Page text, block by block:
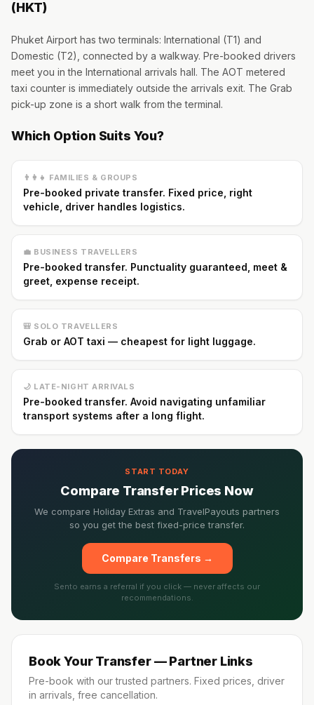
(HKT)
Phuket Airport has two terminals: International (T1) and
Domestic (T2), connected by a walkway. Pre-booked drivers
meet you in the International arrivals hall. The AOT metered
taxi counter is immediately outside the arrivals exit. The Grab
pick-up zone is a short walk from the terminal.
Which Option Suits You?
👨‍👩‍👧 FAMILIES & GROUPS
Pre-booked private transfer. Fixed price, right
vehicle, driver handles logistics.
💼 BUSINESS TRAVELLERS
Pre-booked transfer. Punctuality guaranteed, meet &
greet, expense receipt.
🎒 SOLO TRAVELLERS
Grab or AOT taxi — cheapest for light luggage.
🌙 LATE-NIGHT ARRIVALS
Pre-booked transfer. Avoid navigating unfamiliar
transport systems after a long flight.
START TODAY
Compare Transfer Prices Now
We compare Holiday Extras and TravelPayouts partners
so you get the best fixed-price transfer.
Compare Transfers →
Sento earns a referral if you click — never affects our
recommendations.
Book Your Transfer — Partner Links
Pre-book with our trusted partners. Fixed prices, driver
in arrivals, free cancellation.